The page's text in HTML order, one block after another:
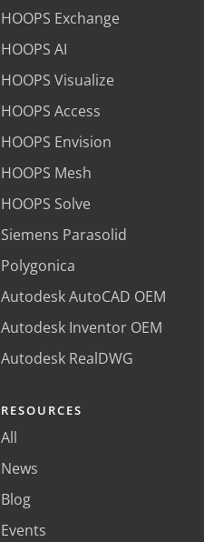
HOOPS Exchange
HOOPS AI
HOOPS Visualize
HOOPS Access
HOOPS Envision
HOOPS Mesh
HOOPS Solve
Siemens Parasolid
Polygonica
Autodesk AutoCAD OEM
Autodesk Inventor OEM
Autodesk RealDWG
RESOURCES
All
News
Blog
Events